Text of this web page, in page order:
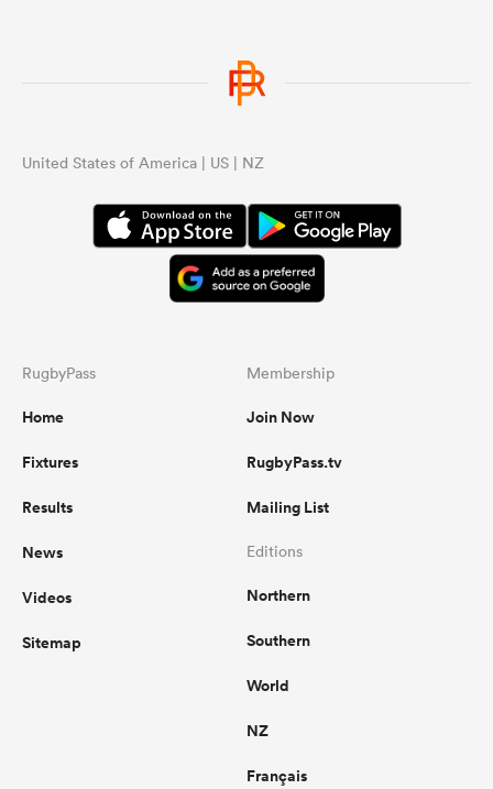
United States of America | US | NZ
RugbyPass
Home
Fixtures
Results
News
Videos
Sitemap
Membership
Join Now
RugbyPass.tv
Mailing List
Editions
Northern
Southern
World
NZ
Français